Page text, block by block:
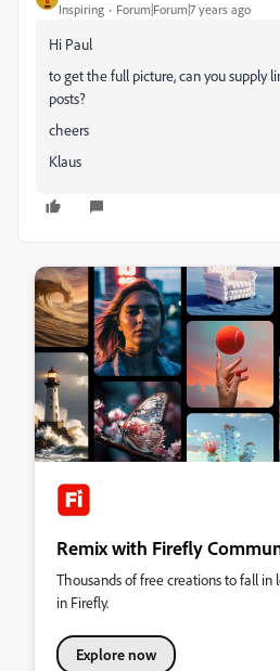
Inspiring Forum|Forum|7 years ago
Hi Paul
to get the full picture, can you supply
posts?
cheers
Klaus
Remix with Firefly
Thousands of free creations to fall
in Firefly.
Explore now